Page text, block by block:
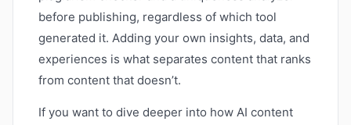
before publishing, regardless of which tool
generated it. Adding your own insights, data, and
experiences is what separates content that ranks
from content that doesn’t.
If you want to dive deeper into how AI content